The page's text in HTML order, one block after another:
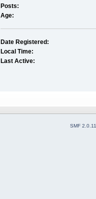
Posts:
Age:
Date Registered:
Local Time:
Last Active:
SMF 2.0.11